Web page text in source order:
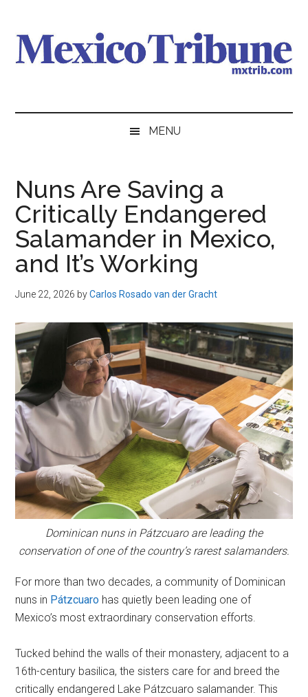
main
content
secondary
menu
primary
sidebar
Mexico
Tribune
MENU
Nuns Are Saving a
Critically Endangered
Salamander in Mexico,
and It’s Working
June 22, 2026 byCarlos Rosado van der Gracht
Dominican nuns in Pátzcuaro are leading the
conservation of one of the country’s rarest salamanders.
For more than two decades, a community of Dominican
nuns in Pátzcuaro has quietly been leading one of
Mexico’s most extraordinary conservation efforts.
Tucked behind the walls of their monastery, adjacent to a
16th-century basilica, the sisters care for and breed the
critically endangered Lake Pátzcuaro salamander. This